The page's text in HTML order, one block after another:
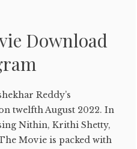
Download
Reddy’s
twelfth August 2022. In
Nithin, Krithi Shetty,
Movie is packed with